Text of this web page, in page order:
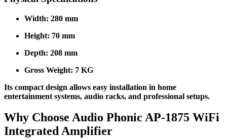
Width: 280 mm
Height: 70 mm
Depth: 208 mm
Gross Weight: 7 KG
Its compact design allows easy installation in home
entertainment systems, audio racks, and professional setups.
Why Choose Audio Phonic AP-1875 WiFi
Integrated Amplifier